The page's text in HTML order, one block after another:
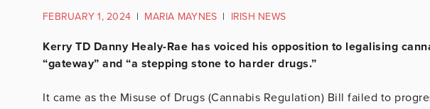
FEBRUARY 1, 2024 | MARIA MAYNES | IRISH NEWS
Kerry TD Danny Healy-Rae has voiced his opposition to legalising
“gateway” and “a stepping stone to harder drugs.”
It came as the Misuse of Drugs (Cannabis Regulation) Bill failed to